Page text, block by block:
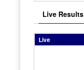
Live Results
Live